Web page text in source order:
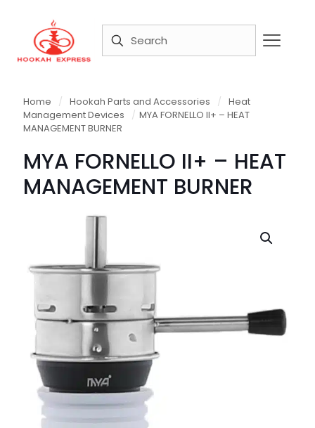
Home / Hookah Parts and Accessories / Heat
Management Devices
/ MYA FORNELLO II+ – HEAT
MANAGEMENT BURNER
MYA FORNELLO II+ – HEAT
MANAGEMENT BURNER